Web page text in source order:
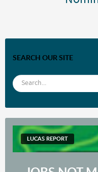
SEARCH OUR SITE
LUCAS REPORT